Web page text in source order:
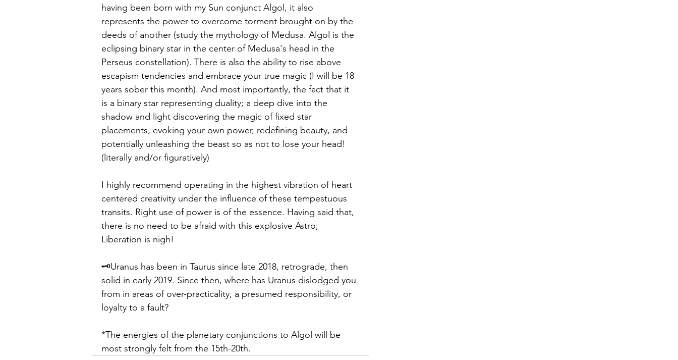
having been born with my Sun conjunct Algol, it also
represents the power to overcome torment brought on by the
deeds of another (study the mythology of Medusa. Algol is the
eclipsing binary star in the center of Medusa's head in the
Perseus constellation). There is also the ability to rise above
escapism tendencies and embrace your true magic (I will be 18
years sober this month). And most importantly, the fact that it
is a binary star representing duality; a deep dive into the
shadow and light discovering the magic of fixed star
placements, evoking your own power, redefining beauty, and
potentially unleashing the beast so as not to lose your head!
(literally and/or figuratively)
I highly recommend operating in the highest vibration of heart
centered creativity under the influence of these tempestuous
transits. Right use of power is of the essence. Having said that,
there is no need to be afraid with this explosive Astro;
Liberation is nigh!
🗝️Uranus has been in Taurus since late 2018, retrograde, then
solid in early 2019. Since then, where has Uranus dislodged you
from in areas of over-practicality, a presumed responsibility, or
loyalty to a fault?
*The energies of the planetary conjunctions to Algol will be
most strongly felt from the 15th-20th.